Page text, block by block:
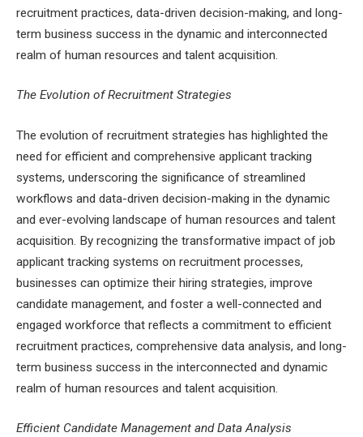
recruitment practices, data-driven decision-making, and long-
term business success in the dynamic and interconnected
realm of human resources and talent acquisition.
The Evolution of Recruitment Strategies
The evolution of recruitment strategies has highlighted the
need for efficient and comprehensive applicant tracking
systems, underscoring the significance of streamlined
workflows and data-driven decision-making in the dynamic
and ever-evolving landscape of human resources and talent
acquisition. By recognizing the transformative impact of job
applicant tracking systems on recruitment processes,
businesses can optimize their hiring strategies, improve
candidate management, and foster a well-connected and
engaged workforce that reflects a commitment to efficient
recruitment practices, comprehensive data analysis, and long-
term business success in the interconnected and dynamic
realm of human resources and talent acquisition.
Efficient Candidate Management and Data Analysis